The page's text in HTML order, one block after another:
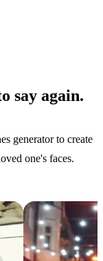
say again.
generator to create
one's faces.